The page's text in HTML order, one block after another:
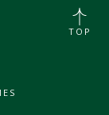
TOP